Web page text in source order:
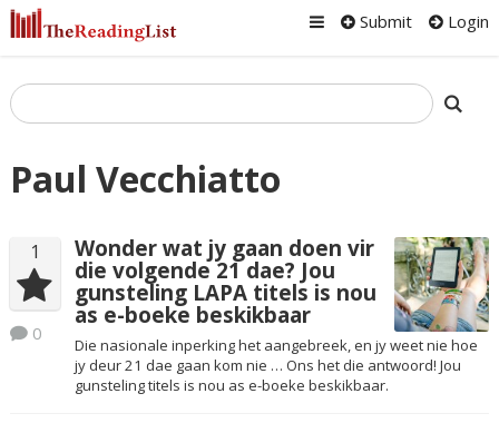
Submit Login
Paul Vecchiatto
1
0
Wonder wat jy gaan doen vir
die volgende 21 dae? Jou
gunsteling LAPA titels is nou
as e-boeke beskikbaar
Die nasionale inperking het aangebreek, en jy weet nie hoe
jy deur 21 dae gaan kom nie … Ons het die antwoord! Jou
gunsteling titels is nou as e-boeke beskikbaar.